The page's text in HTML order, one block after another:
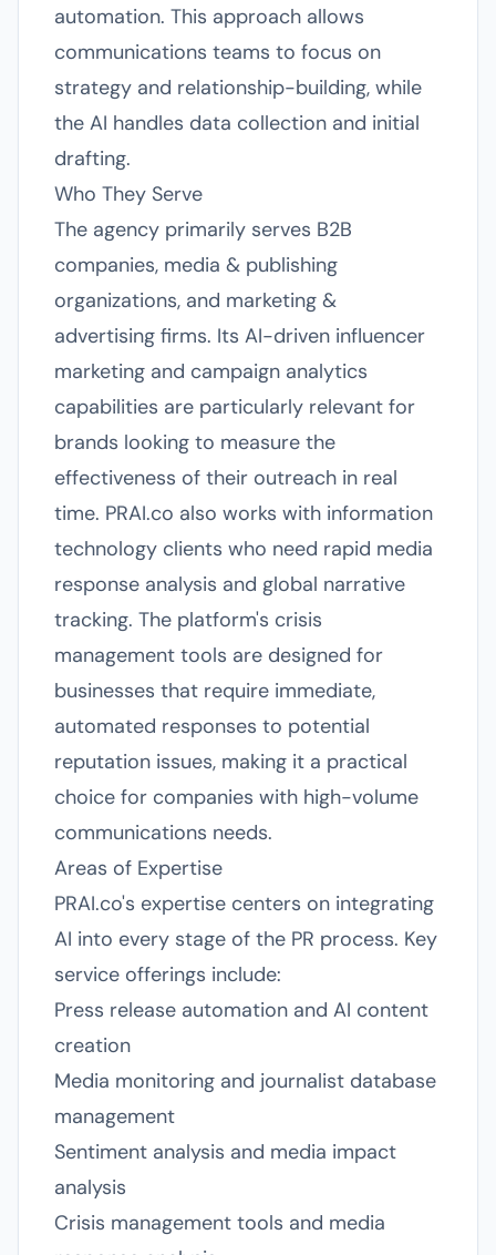
automation. This approach allows
communications teams to focus on
strategy and relationship-building, while
the AI handles data collection and initial
drafting.
Who They Serve
The agency primarily serves B2B
companies, media & publishing
organizations, and marketing &
advertising firms. Its AI-driven influencer
marketing and campaign analytics
capabilities are particularly relevant for
brands looking to measure the
effectiveness of their outreach in real
time. PRAI.co also works with information
technology clients who need rapid media
response analysis and global narrative
tracking. The platform's crisis
management tools are designed for
businesses that require immediate,
automated responses to potential
reputation issues, making it a practical
choice for companies with high-volume
communications needs.
Areas of Expertise
PRAI.co's expertise centers on integrating
AI into every stage of the PR process. Key
service offerings include:
Press release automation and AI content
creation
Media monitoring and journalist database
management
Sentiment analysis and media impact
analysis
Crisis management tools and media